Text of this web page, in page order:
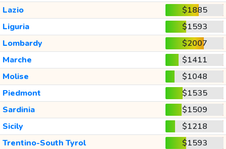
Lazio
$1885
Liguria
$1593
Lombardy
$2007
Marche
$1411
Molise
$1048
Piedmont
$1535
Sardinia
$1509
Sicily
$1218
Trentino-South Tyrol
$1593